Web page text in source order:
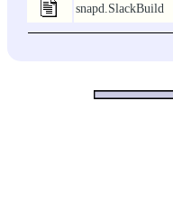
snapd.SlackBuild